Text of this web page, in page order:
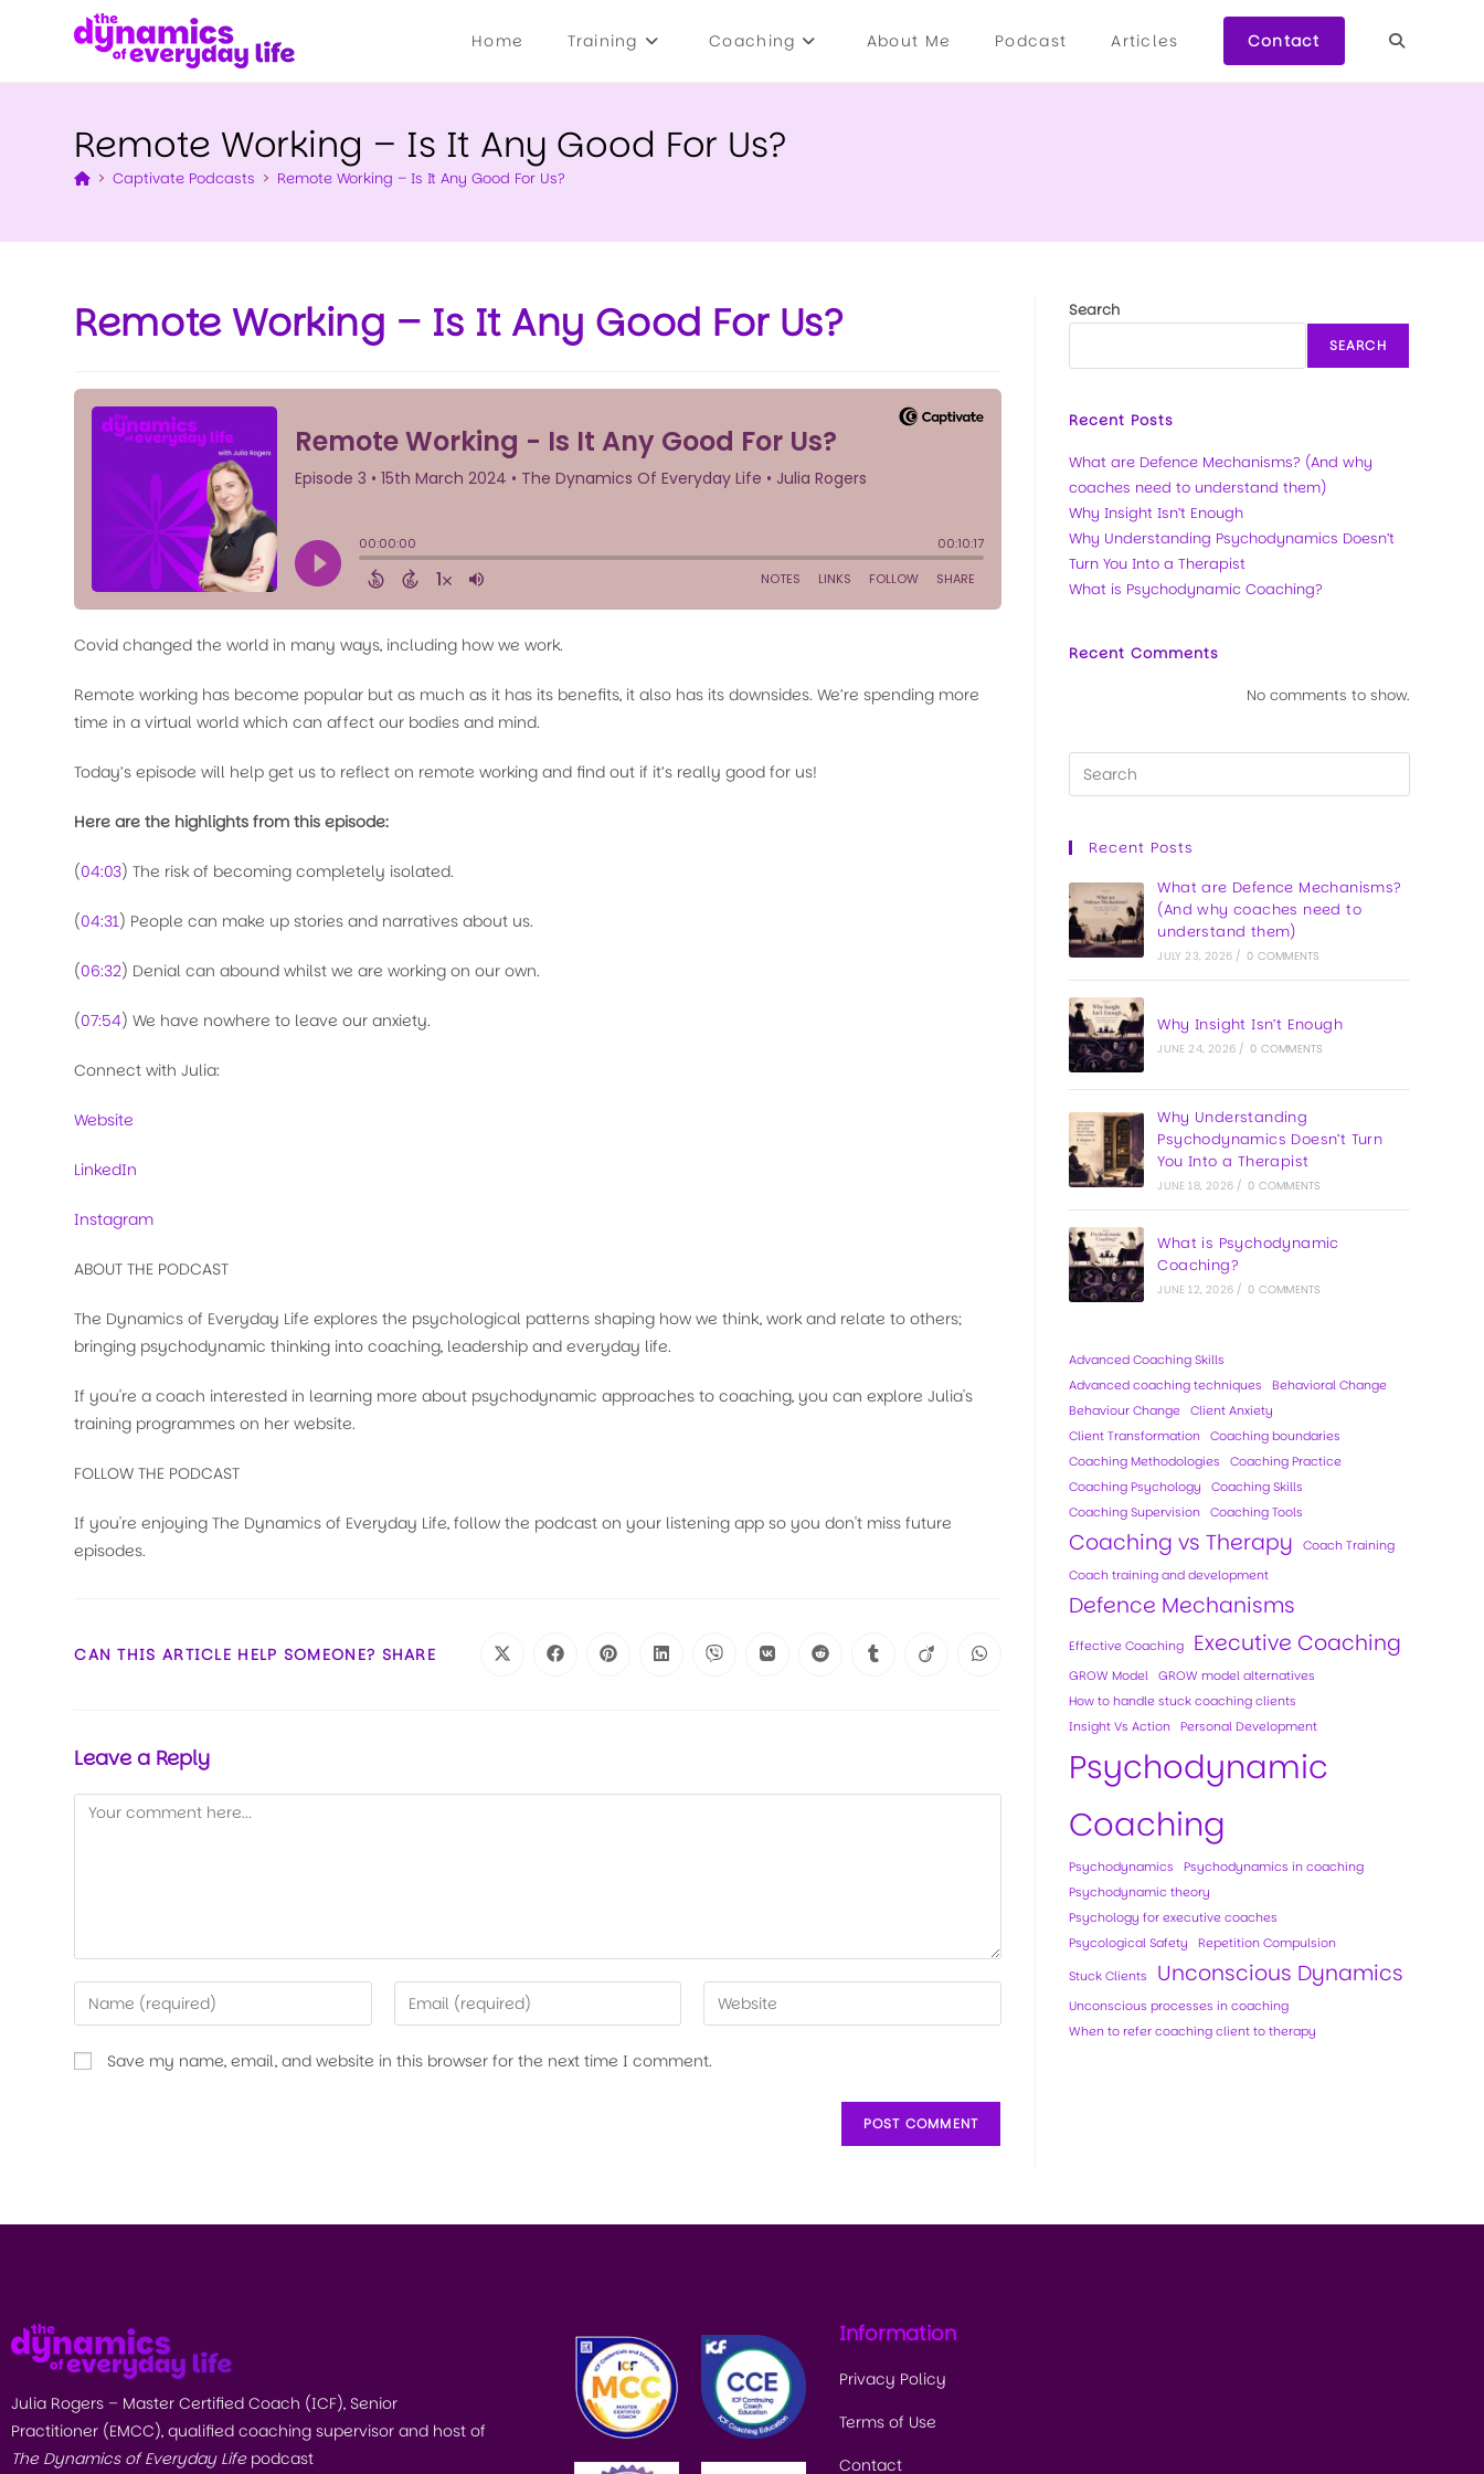
Home Training Coaching About Me Podcast Articles Contact
Remote Working – Is It Any Good For Us?
> Captivate Podcasts > Remote Working – Is It Any Good For Us?
Remote Working – Is It Any Good For Us?
Covid changed the world in many ways, including how we work.
Remote working has become popular but as much as it has its benefits, it also has its downsides. We’re spending more
time in a virtual world which can affect our bodies and mind.
Today’s episode will help get us to reflect on remote working and find out if it’s really good for us!
Here are the highlights from this episode:
(04:03) The risk of becoming completely isolated.
(04:31) People can make up stories and narratives about us.
(06:32) Denial can abound whilst we are working on our own.
(07:54) We have nowhere to leave our anxiety.
Connect with Julia:
Website
LinkedIn
Instagram
ABOUT THE PODCAST
The Dynamics of Everyday Life explores the psychological patterns shaping how we think, work and relate to others;
bringing psychodynamic thinking into coaching, leadership and everyday life.
If you're a coach interested in learning more about psychodynamic approaches to coaching, you can explore Julia's
training programmes on her website.
FOLLOW THE PODCAST
If you're enjoying The Dynamics of Everyday Life, follow the podcast on your listening app so you don't miss future
episodes.
CAN THIS ARTICLE HELP SOMEONE? SHARE
Leave a Reply
Save my name, email, and website in this browser for the next time I comment.
Search
SEARCH
Recent Posts
What are Defence Mechanisms? (And why
coaches need to understand them)
Why Insight Isn’t Enough
Why Understanding Psychodynamics Doesn’t
Turn You Into a Therapist
What is Psychodynamic Coaching?
Recent Comments
No comments to show.
Recent Posts
What are Defence Mechanisms?
(And why coaches need to
understand them)
JULY 23, 2026 / 0 COMMENTS
Why Insight Isn’t Enough
JUNE 24, 2026 / 0 COMMENTS
Why Understanding
Psychodynamics Doesn’t Turn
You Into a Therapist
JUNE 18, 2026 / 0 COMMENTS
What is Psychodynamic
Coaching?
JUNE 12, 2026 / 0 COMMENTS
Advanced Coaching Skills
Advanced coaching techniques
Behavioral Change
Behaviour Change
Client Anxiety
Client Transformation
Coaching boundaries
Coaching Methodologies
Coaching Practice
Coaching Psychology
Coaching Skills
Coaching Supervision
Coaching Tools
Coaching vs Therapy
Coach Training
Coach training and development
Defence Mechanisms
Effective Coaching Executive Coaching
GROW Model
GROW model alternatives
How to handle stuck coaching clients
Insight Vs Action
Personal Development
Psychodynamic
Coaching
Psychodynamics
Psychodynamics in coaching
Psychodynamic theory
Psychology for executive coaches
Psycological Safety
Repetition Compulsion
Stuck Clients
Unconscious Dynamics
Unconscious processes in coaching
When to refer coaching client to therapy
Julia Rogers – Master Certified Coach (ICF), Senior
Practitioner (EMCC), qualified coaching supervisor and host of
The Dynamics of Everyday Lifepodcast
Information
Privacy Policy
Terms of Use
Contact